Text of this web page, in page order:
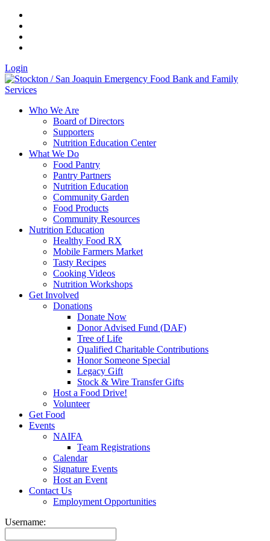
Login
Who We Are
Board of Directors
Supporters
Nutrition Education Center
What We Do
Food Pantry
Pantry Partners
Nutrition Education
Community Garden
Food Products
Community Resources
Nutrition Education
Healthy Food RX
Mobile Farmers Market
Tasty Recipes
Cooking Videos
Nutrition Workshops
Get Involved
Donations
Donate Now
Donor Advised Fund (DAF)
Tree of Life
Qualified Charitable Contributions
Honor Someone Special
Legacy Gift
Stock & Wire Transfer Gifts
Host a Food Drive!
Volunteer
Get Food
Events
NAIFA
Team Registrations
Calendar
Signature Events
Host an Event
Contact Us
Employment Opportunities
Username: